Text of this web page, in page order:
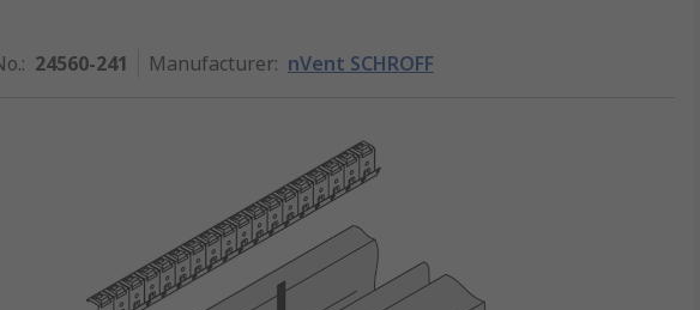
: 24560-241 Manufacturer: nVent SCHROFF